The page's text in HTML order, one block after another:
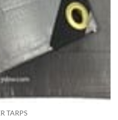
TARPS